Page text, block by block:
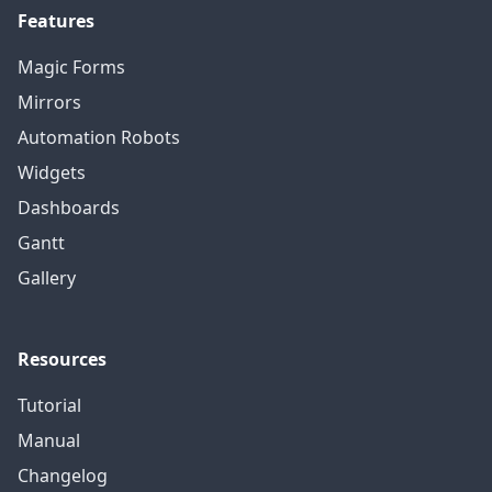
Features
Magic Forms
Mirrors
Automation Robots
Widgets
Dashboards
Gantt
Gallery
Resources
Tutorial
Manual
Changelog